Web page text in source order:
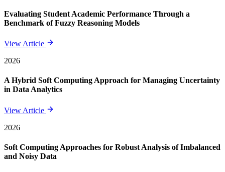
Evaluating Student Academic Performance Through a
Benchmark of Fuzzy Reasoning Models
View Article
2026
A Hybrid Soft Computing Approach for Managing Uncertainty
in Data Analytics
View Article
2026
Soft Computing Approaches for Robust Analysis of Imbalanced
and Noisy Data